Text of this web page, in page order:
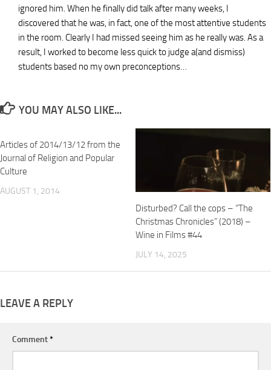
ignored him. When he finally did talk after many weeks, I
discovered that he was, in fact, one of the most attentive students
in the room. Clearly I had missed seeing him as he really was. As a
result, I worked to become less quick to judge a(and dismiss)
students based no my own preconceptions…
YOU MAY ALSO LIKE...
Articles of 2014/13/12 from the
Journal of Religion and Popular
Culture
AUGUST 1, 2014
Disturbed? Call the cops – “The
Christmas Chronicles” (2018) –
Wine in Films #44
JULY 14, 2025
LEAVE A REPLY
Comment*